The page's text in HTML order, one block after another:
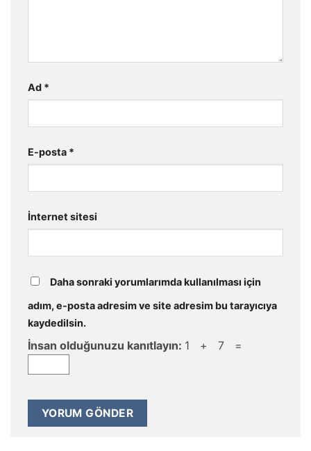
Ad *
E-posta *
İnternet sitesi
Daha sonraki yorumlarımda kullanılması için
adım, e-posta adresim ve site adresim bu tarayıcıya
kaydedilsin.
İnsan olduğunuzu kanıtlayın: 1 + 7 =